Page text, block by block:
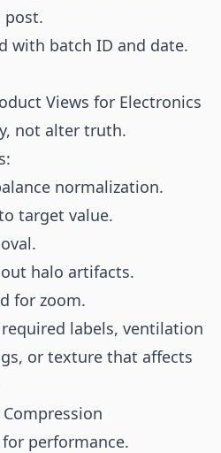
post.
with batch ID and date.
Views for Electronics
not alter truth.
normalization.
target value.
halo artifacts.
for zoom.
labels, ventilation
or texture that affects
performance.